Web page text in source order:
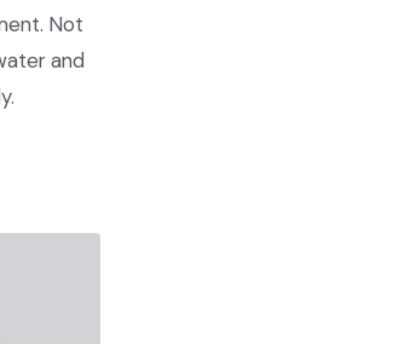
Not
and